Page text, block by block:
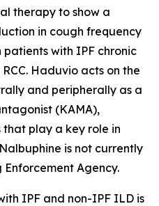
therapy to show a
in cough frequency
with IPF chronic
Haduvio acts on the
and peripherally as a
(KAMA),
play a key role in
is not currently
Enforcement Agency.
IPF and non-IPF ILD is